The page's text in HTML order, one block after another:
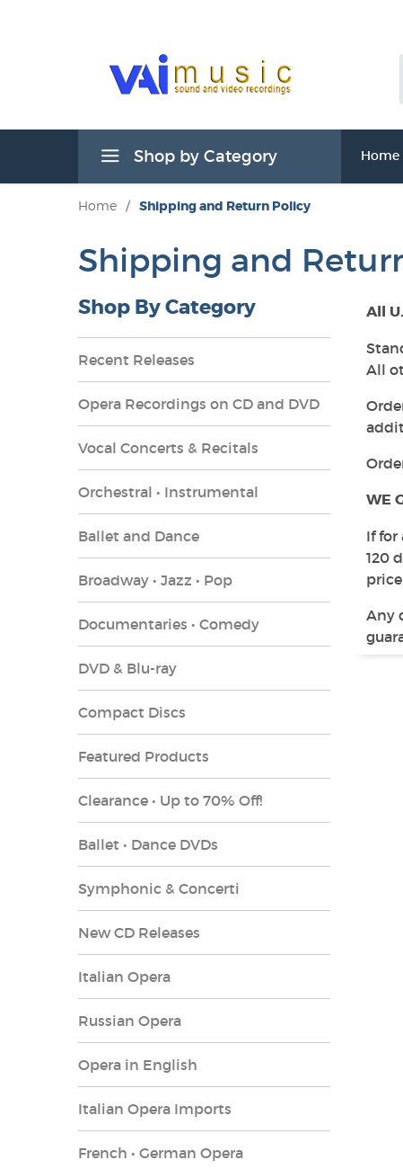
Shop by Category Home
Home / Shipping and Return Policy
Shipping and
All
All
WE
If for
120
Any
Shop By Category
Recent Releases
Opera Recordings on CD and DVD
Vocal Concerts & Recitals
Orchestral • Instrumental
Ballet and Dance
Broadway • Jazz • Pop
Documentaries • Comedy
DVD & Blu-ray
Compact Discs
Featured Products
Clearance • Up to 70% Off!
Ballet • Dance DVDs
Symphonic & Concerti
New CD Releases
Italian Opera
Russian Opera
Opera in English
Italian Opera Imports
French • German Opera